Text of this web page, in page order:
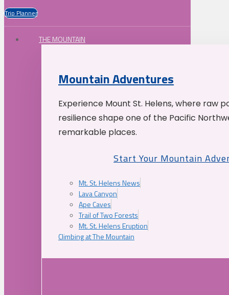
Trip Planner
THE MOUNTAIN
Mountain Adventures
Experience Mount St. Helens, where raw
resilience shape one of the Pacific
remarkable places.
Start Your Mountain
Mt. St. Helens News
Lava Canyon
Ape Caves
Trail of Two Forests
Mt. St. Helens Eruption
Climbing at The Mountain